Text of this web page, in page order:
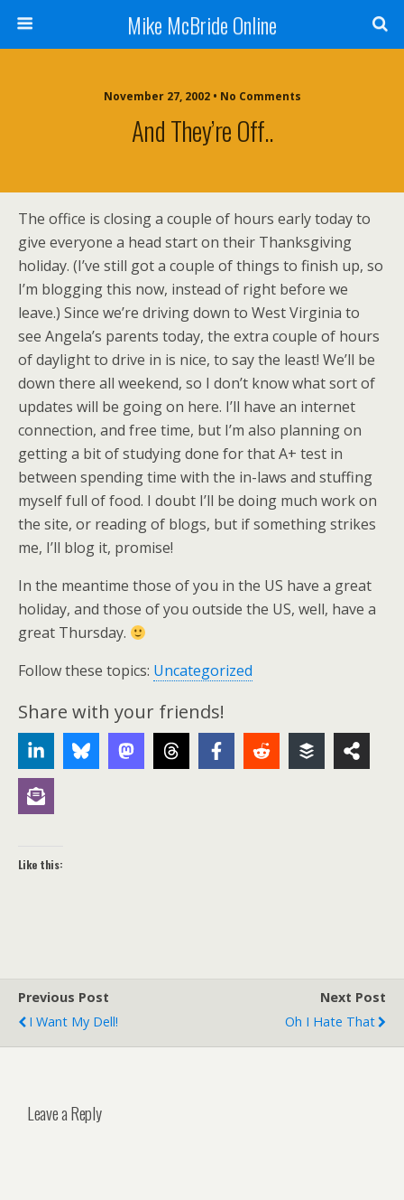
Mike McBride Online
November 27, 2002 • No Comments
And They’re Off..
The office is closing a couple of hours early today to
give everyone a head start on their Thanksgiving
holiday. (I’ve still got a couple of things to finish up, so
I’m blogging this now, instead of right before we
leave.) Since we’re driving down to West Virginia to
see Angela’s parents today, the extra couple of hours
of daylight to drive in is nice, to say the least! We’ll be
down there all weekend, so I don’t know what sort of
updates will be going on here. I’ll have an internet
connection, and free time, but I’m also planning on
getting a bit of studying done for that A+ test in
between spending time with the in-laws and stuffing
myself full of food. I doubt I’ll be doing much work on
the site, or reading of blogs, but if something strikes
me, I’ll blog it, promise!
In the meantime those of you in the US have a great
holiday, and those of you outside the US, well, have a
great Thursday.
Follow these topics: Uncategorized
Share with your friends!
Like this:
Previous Post
I Want My Dell!
Next Post
Oh I Hate That
Leave a Reply